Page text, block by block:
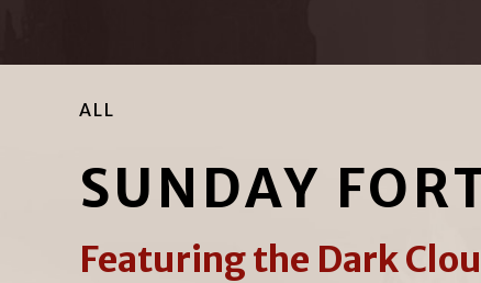
ALL
SUNDAY
Featuring the Dark